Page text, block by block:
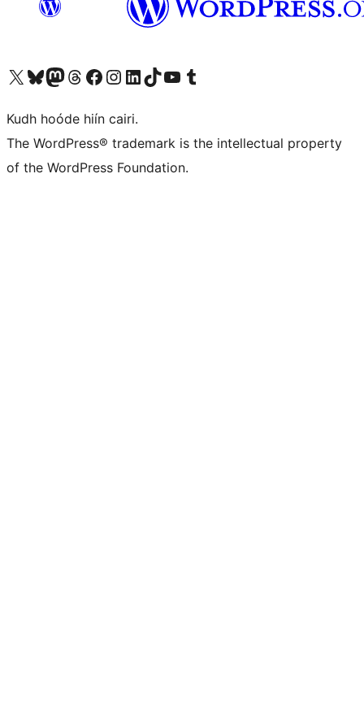
Visit our X (formerly Twitter) account
Visit our Bluesky account
Visit our Mastodon account
Visit our Threads account
Visit our Facebook page
Visit our Instagram account
Visit our LinkedIn account
Visit our TikTok account
Visit our YouTube channel
Visit our Tumblr account
Kudh hoóde hiín cairi.
The WordPress® trademark is the intellectual property
of the WordPress Foundation.